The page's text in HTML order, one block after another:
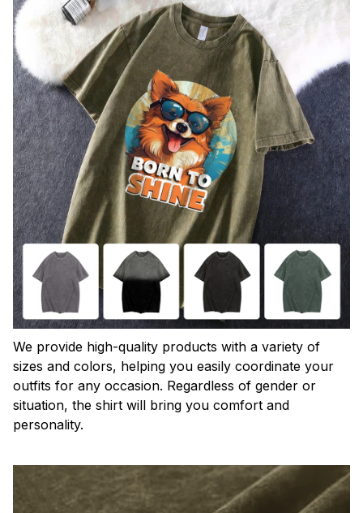
We provide high-quality products with a variety of
sizes and colors, helping you easily coordinate your
outfits for any occasion. Regardless of gender or
situation, the shirt will bring you comfort and
personality.